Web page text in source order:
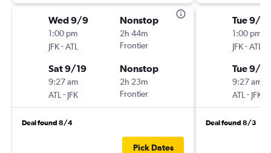
Wed 9/9
1:00 pm
JFK-ATL
Nonstop
2h 44m
Frontier
Sat 9/19
9:27 am
ATL - JFK
Nonstop
2h 23m
Frontier
Deal found 8/4
Pick Dates
Tue 9/
1:00 pm
JFK-ATL
Tue 9/
9:27 am
ATL - JFK
Deal found 8/3